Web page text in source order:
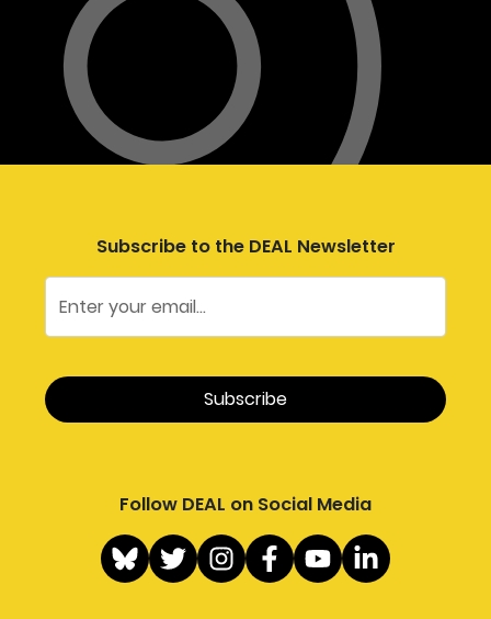
Subscribe to the DEAL Newsletter
Follow DEAL on Social Media